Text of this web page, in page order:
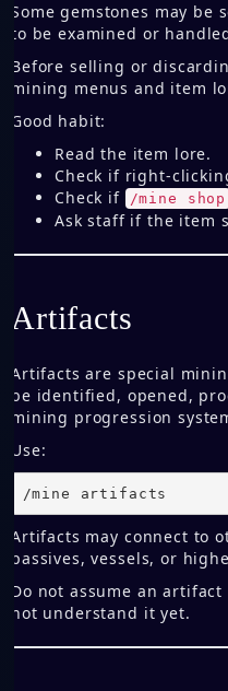
Some gemstones may be
to be examined or
Before selling or
mining menus and item
Good habit:
Read the item lore.
Check if right-
Check if
/mine shop
Ask staff if the item
Artifacts
Artifacts are special
be identified, opened,
mining progression
Use:
/mine artifacts
Artifacts may connect to
passives, vessels, or
Do not assume an
not understand it yet.